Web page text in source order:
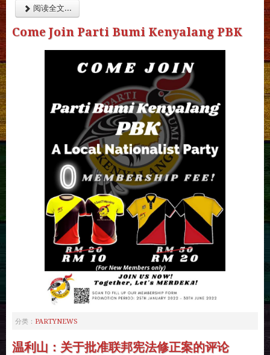
阅读全文...
Come Join Parti Bumi Kenyalang PBK
分类： PARTYNEWS
温利山：关于批准联邦宪法修正案的评论